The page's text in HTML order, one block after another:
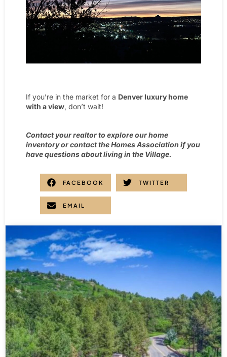
If you’re in the market for a Denver luxury home
with a view, don’t wait!
Contact your realtor to explore our home
inventory or contact the Homes Association if you
have questions about living in the Village.
FACEBOOK TWITTER
EMAIL